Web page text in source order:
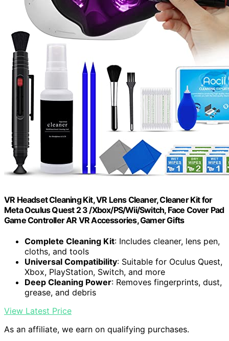
VR Headset Cleaning Kit, VR Lens Cleaner, Cleaner Kit for
Meta Oculus Quest 2 3 /Xbox/PS/Wii/Switch, Face Cover Pad
Game Controller AR VR Accessories, Gamer Gifts
Complete Cleaning Kit: Includes cleaner, lens pen,
cloths, and tools
Universal Compatibility: Suitable for Oculus Quest,
Xbox, PlayStation, Switch, and more
Deep Cleaning Power: Removes fingerprints, dust,
grease, and debris
View Latest Price
As an affiliate, we earn on qualifying purchases.